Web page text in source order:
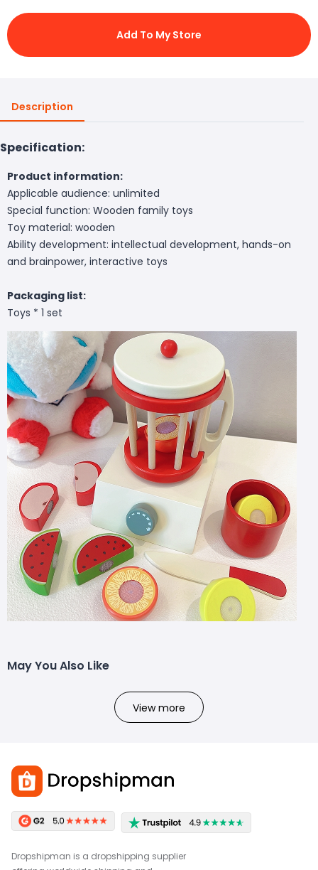
Add To My Store
Description
Specification:
Product information:
Applicable audience: unlimited
Special function: Wooden family toys
Toy material: wooden
Ability development: intellectual development, hands-on
and brainpower, interactive toys
Packaging list:
Toys * 1 set
May You Also Like
View more
Dropshipman is a dropshipping supplier